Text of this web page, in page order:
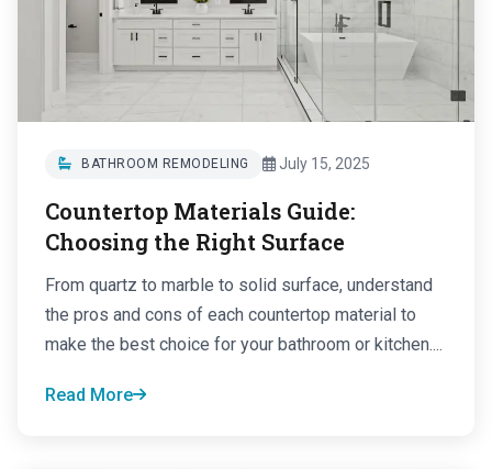
BATHROOM REMODELING July 15, 2025
Countertop Materials Guide:
Choosing the Right Surface
From quartz to marble to solid surface, understand
the pros and cons of each countertop material to
make the best choice for your bathroom or kitchen....
Read More